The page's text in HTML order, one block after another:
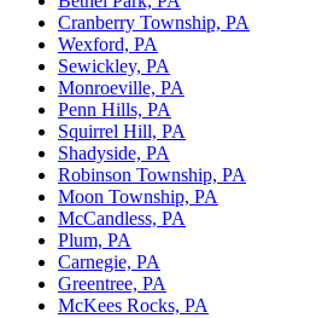
Cranberry Township, PA
Wexford, PA
Sewickley, PA
Monroeville, PA
Penn Hills, PA
Squirrel Hill, PA
Shadyside, PA
Robinson Township, PA
Moon Township, PA
McCandless, PA
Plum, PA
Carnegie, PA
Greentree, PA
McKees Rocks, PA